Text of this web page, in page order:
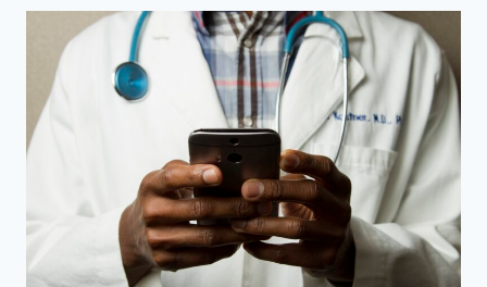
FATIGUE:
WHY
FOOD
LEAVES
EXHAUSTED
IN
2026